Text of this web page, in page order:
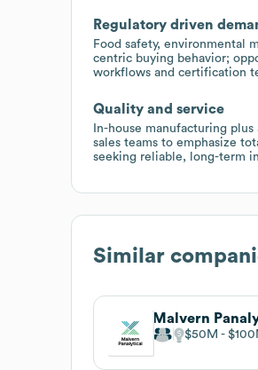
Regulatory driven
Food safety, environmental
centric buying behavior;
workflows and certification
Quality and service
In-house manufacturing
sales teams to emphasize
seeking reliable, long-term
Similar
$50M